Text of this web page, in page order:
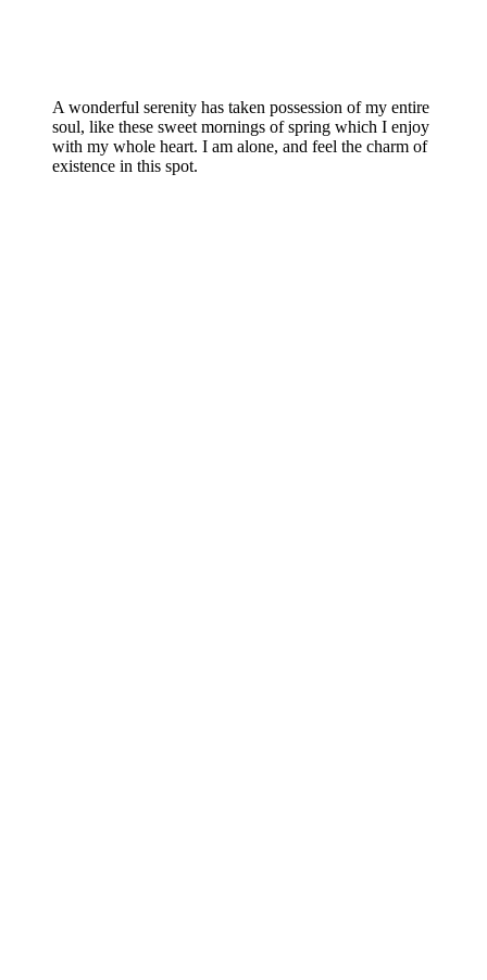
A wonderful serenity has taken possession of my entire
soul, like these sweet mornings of spring which I enjoy
with my whole heart. I am alone, and feel the charm of
existence in this spot.